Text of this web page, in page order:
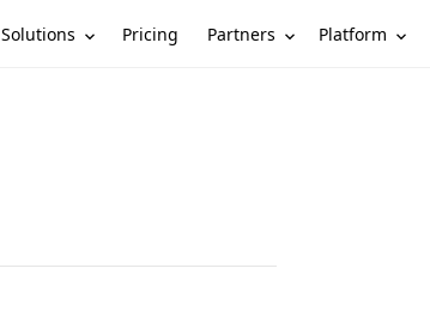
Solutions Pricing Partners Platform